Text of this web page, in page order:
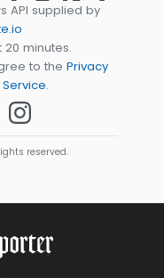
API supplied by
minutes.
to the Privacy
.
reserved.